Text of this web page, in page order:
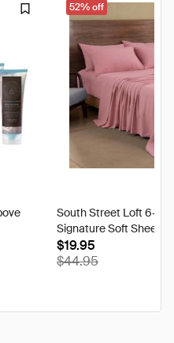
52% off
South Street Loft 6-
Signature Soft Sheet
Ikat - Twin
$19.95
$44.95